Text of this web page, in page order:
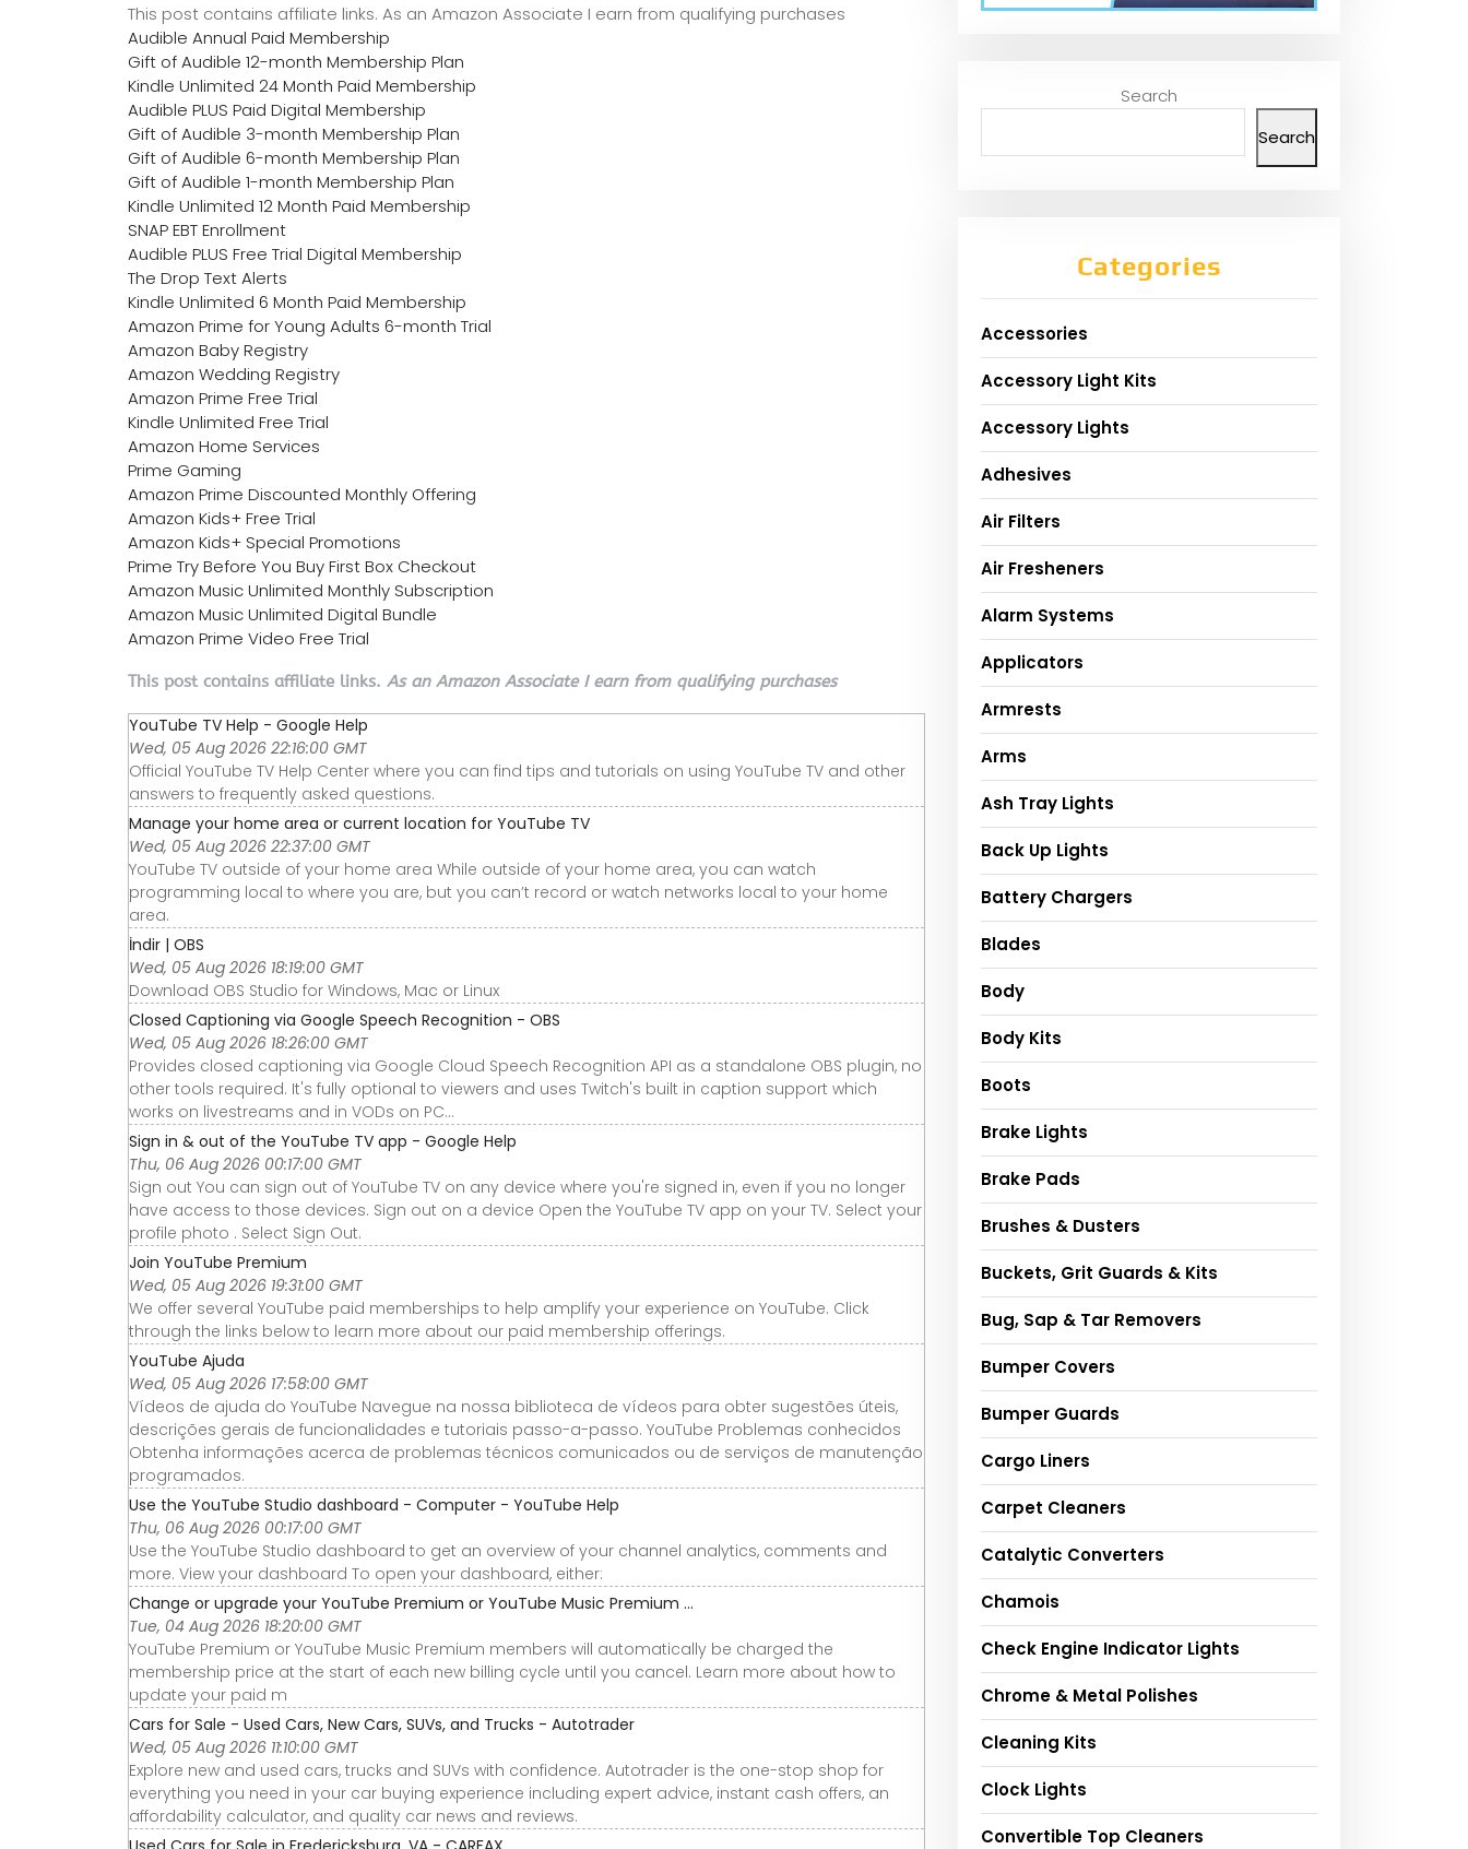
This post contains affiliate links. As an Amazon Associate I earn from qualifying purchases
Audible Annual Paid Membership
Gift of Audible 12-month Membership Plan
Kindle Unlimited 24 Month Paid Membership
Audible PLUS Paid Digital Membership
Gift of Audible 3-month Membership Plan
Gift of Audible 6-month Membership Plan
Gift of Audible 1-month Membership Plan
Kindle Unlimited 12 Month Paid Membership
SNAP EBT Enrollment
Audible PLUS Free Trial Digital Membership
The Drop Text Alerts
Kindle Unlimited 6 Month Paid Membership
Amazon Prime for Young Adults 6-month Trial
Amazon Baby Registry
Amazon Wedding Registry
Amazon Prime Free Trial
Kindle Unlimited Free Trial
Amazon Home Services
Prime Gaming
Amazon Prime Discounted Monthly Offering
Amazon Kids+ Free Trial
Amazon Kids+ Special Promotions
Prime Try Before You Buy First Box Checkout
Amazon Music Unlimited Monthly Subscription
Amazon Music Unlimited Digital Bundle
Amazon Prime Video Free Trial
This post contains affiliate links. As an Amazon Associate I earn from qualifying purchases
YouTube TV Help - Google Help
Wed, 05 Aug 2026 22:16:00 GMT
Official YouTube TV Help Center where you can find tips and tutorials on using YouTube TV and other
answers to frequently asked questions.
Manage your home area or current location for YouTube TV
Wed, 05 Aug 2026 22:37:00 GMT
YouTube TV outside of your home area While outside of your home area, you can watch
programming local to where you are, but you can’t record or watch networks local to your home
area.
İndir | OBS
Wed, 05 Aug 2026 18:19:00 GMT
Download OBS Studio for Windows, Mac or Linux
Closed Captioning via Google Speech Recognition - OBS
Wed, 05 Aug 2026 18:26:00 GMT
Provides closed captioning via Google Cloud Speech Recognition API as a standalone OBS plugin, no
other tools required. It's fully optional to viewers and uses Twitch's built in caption support which
works on livestreams and in VODs on PC...
Sign in & out of the YouTube TV app - Google Help
Thu, 06 Aug 2026 00:17:00 GMT
Sign out You can sign out of YouTube TV on any device where you're signed in, even if you no longer
have access to those devices. Sign out on a device Open the YouTube TV app on your TV. Select your
profile photo . Select Sign Out.
Join YouTube Premium
Wed, 05 Aug 2026 19:31:00 GMT
We offer several YouTube paid memberships to help amplify your experience on YouTube. Click
through the links below to learn more about our paid membership offerings.
YouTube Ajuda
Wed, 05 Aug 2026 17:58:00 GMT
Vídeos de ajuda do YouTube Navegue na nossa biblioteca de vídeos para obter sugestões úteis,
descrições gerais de funcionalidades e tutoriais passo-a-passo. YouTube Problemas conhecidos
Obtenha informações acerca de problemas técnicos comunicados ou de serviços de manutenção
programados.
Use the YouTube Studio dashboard - Computer - YouTube Help
Thu, 06 Aug 2026 00:17:00 GMT
Use the YouTube Studio dashboard to get an overview of your channel analytics, comments and
more. View your dashboard To open your dashboard, either:
Change or upgrade your YouTube Premium or YouTube Music Premium ...
Tue, 04 Aug 2026 18:20:00 GMT
YouTube Premium or YouTube Music Premium members will automatically be charged the
membership price at the start of each new billing cycle until you cancel. Learn more about how to
update your paid m
Cars for Sale - Used Cars, New Cars, SUVs, and Trucks - Autotrader
Wed, 05 Aug 2026 11:10:00 GMT
Explore new and used cars, trucks and SUVs with confidence. Autotrader is the one-stop shop for
everything you need in your car buying experience including expert advice, instant cash offers, an
affordability calculator, and quality car news and reviews.
Search
Search
Categories
Accessories
Accessory Light Kits
Accessory Lights
Adhesives
Air Filters
Air Fresheners
Alarm Systems
Applicators
Armrests
Arms
Ash Tray Lights
Back Up Lights
Battery Chargers
Blades
Body
Body Kits
Boots
Brake Lights
Brake Pads
Brushes & Dusters
Buckets, Grit Guards & Kits
Bug, Sap & Tar Removers
Bumper Covers
Bumper Guards
Cargo Liners
Carpet Cleaners
Catalytic Converters
Chamois
Check Engine Indicator Lights
Chrome & Metal Polishes
Cleaning Kits
Clock Lights
Convertible Top Cleaners